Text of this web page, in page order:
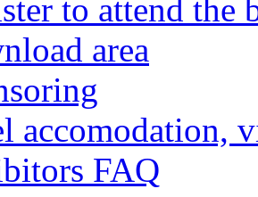
to attend the
area
accomodation,
FAQ